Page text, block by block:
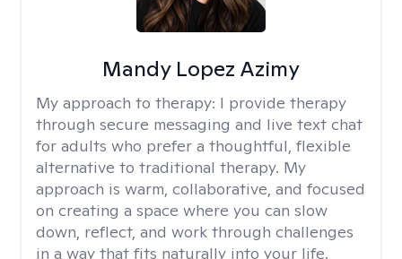
Mandy Lopez Azimy
My approach to therapy: I provide therapy
through secure messaging and live text chat
for adults who prefer a thoughtful, flexible
alternative to traditional therapy. My
approach is warm, collaborative, and focused
on creating a space where you can slow
down, reflect, and work through challenges
in a way that fits naturally into your life.